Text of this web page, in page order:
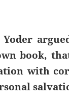
book,
with